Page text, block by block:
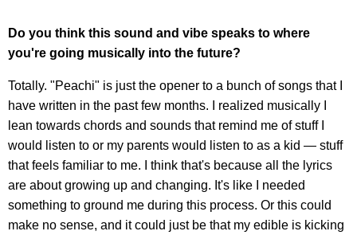
Do you think this sound and vibe speaks to where
you're going musically into the future?
Totally. "Peachi" is just the opener to a bunch of songs that I
have written in the past few months. I realized musically I
lean towards chords and sounds that remind me of stuff I
would listen to or my parents would listen to as a kid — stuff
that feels familiar to me. I think that's because all the lyrics
are about growing up and changing. It's like I needed
something to ground me during this process. Or this could
make no sense, and it could just be that my edible is kicking